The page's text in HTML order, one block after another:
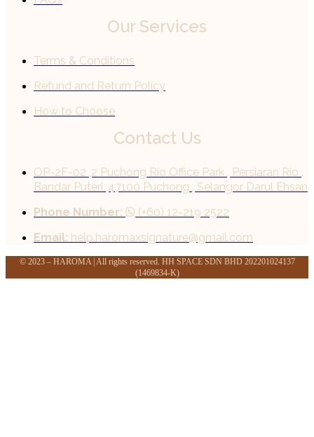
Our Services
Terms & Conditions
Refund and Return Policy
How to Choose
Contact Us
OP-2F-02 ,2 Puchong Rio Office Park , Persiaran Rio ,
Bandar Puteri ,47100 Puchong , Selangor Darul Ehsan
Phone Number:
(+60) 12-219 2522
Email: help.haromaxsignature@gmail.com
© 2023 – HAROMA | All rights reserved. HH SPACE SDN BHD 202201024137
(1469834-K)